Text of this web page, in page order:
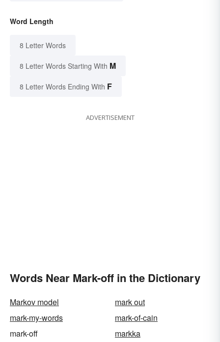
Word Length
8 Letter Words
8 Letter Words Starting With M
8 Letter Words Ending With F
ADVERTISEMENT
Words Near Mark-off in the Dictionary
Markov model
mark out
mark-my-words
mark-of-cain
mark-off
markka